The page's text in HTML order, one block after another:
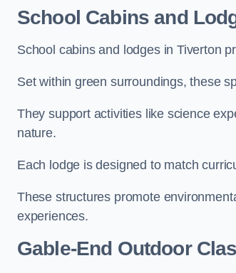
School Cabins and
School cabins and lodges in Tiverton
Set within green surroundings, these
They support activities like science
nature.
Each lodge is designed to match
These structures promote
experiences.
Gable-End Outdoor